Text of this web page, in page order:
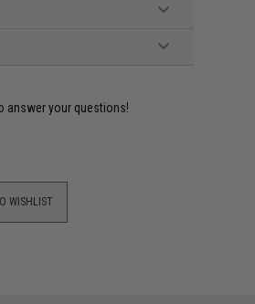
answer your questions!
WISHLIST